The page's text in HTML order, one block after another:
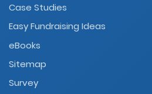
Case Studies
Easy Fundraising Ideas
eBooks
Sitemap
Survey